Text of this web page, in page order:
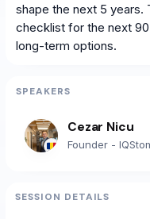
shape the next 5 years.
checklist for the next
long-term options.
SPEAKERS
Cezar Nicu
Founder -
SESSION DETAILS